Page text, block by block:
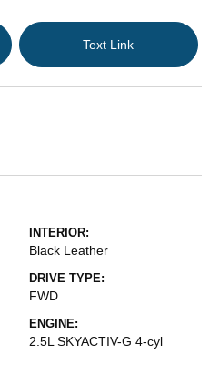
Text Link
INTERIOR:
Black Leather
DRIVE TYPE:
FWD
ENGINE:
2.5L SKYACTIV-G 4-cyl